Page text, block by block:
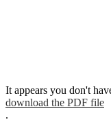
It appears you don't
download the PDF file
.